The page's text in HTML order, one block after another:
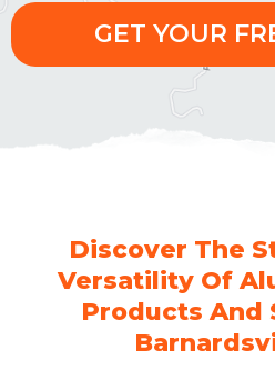
GET YOUR
Discover The
Versatility Of
Products And